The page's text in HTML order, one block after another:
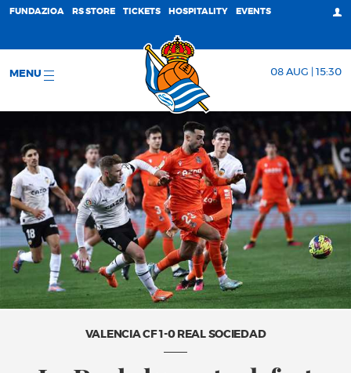
FUNDAZIOA RS STORE TICKETS HOSPITALITY EVENTS
MENU 08 AUG | 15:30
VALENCIA CF 1-0 REAL SOCIEDAD